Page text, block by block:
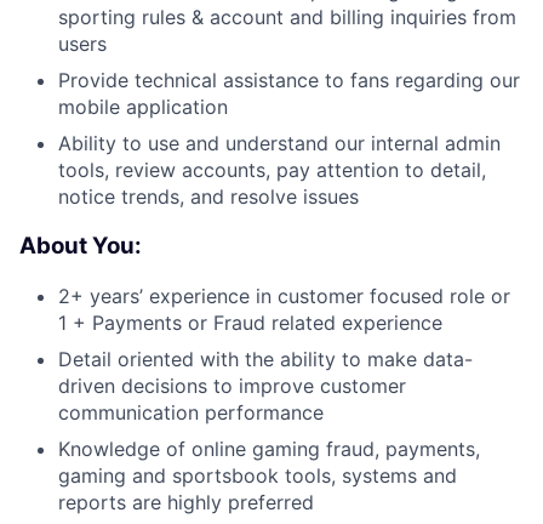
sporting rules & account and billing inquiries from
users
Provide technical assistance to fans regarding our
mobile application
Ability to use and understand our internal admin
tools, review accounts, pay attention to detail,
notice trends, and resolve issues
About You:
2+ years’ experience in customer focused role or
1 + Payments or Fraud related experience
Detail oriented with the ability to make data-
driven decisions to improve customer
communication performance
Knowledge of online gaming fraud, payments,
gaming and sportsbook tools, systems and
reports are highly preferred